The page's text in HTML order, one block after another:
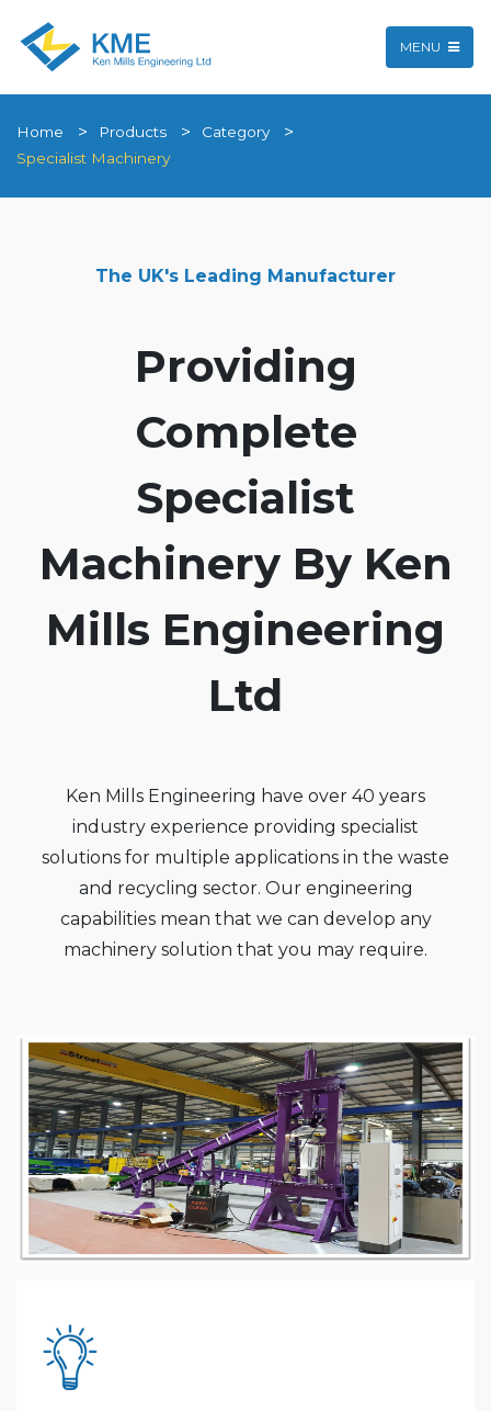
MENU
Home Products
Category
Specialist Machinery
The UK's Leading Manufacturer
Providing
Complete
Specialist
Machinery By Ken
Mills Engineering
Ltd
Ken Mills Engineering have over 40 years
industry experience providing specialist
solutions for multiple applications in the waste
and recycling sector. Our engineering
capabilities mean that we can develop any
machinery solution that you may require.